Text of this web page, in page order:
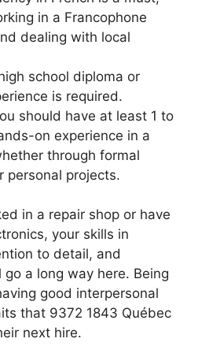
in a Francophone
dealing with local
school diploma or
is required.
should have at least 1 to
on experience in a
through formal
personal projects.
in a repair shop or have
your skills in
to detail, and
a long way here. Being
good interpersonal
that 9372 1843 Québec
next hire.